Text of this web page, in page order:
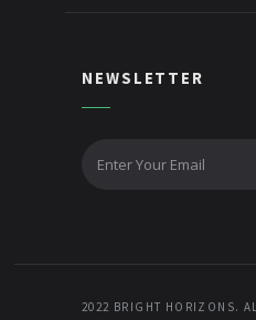
NEWSLETTER
2022 BRIGHT HORIZONS.